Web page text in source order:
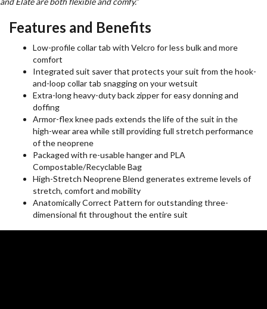
Features and Benefits
Low-profile collar tab with Velcro for less bulk and more
comfort
Integrated suit saver that protects your suit from the hook-
and-loop collar tab snagging on your wetsuit
Extra-long heavy-duty back zipper for easy donning and
doffing
Armor-flex knee pads extends the life of the suit in the
high-wear area while still providing full stretch performance
of the neoprene
Packaged with re-usable hanger and PLA
Compostable/Recyclable Bag
High-Stretch Neoprene Blend generates extreme levels of
stretch, comfort and mobility
Anatomically Correct Pattern for outstanding three-
dimensional fit throughout the entire suit